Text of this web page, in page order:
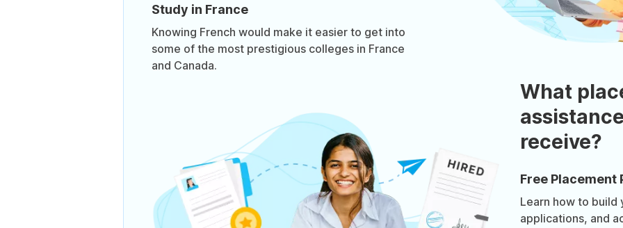
Study in France
Knowing French would make it easier to get into
some of the most prestigious colleges in France
and Canada.
What
receive?
Free Placement
Learn how to build
applications, and